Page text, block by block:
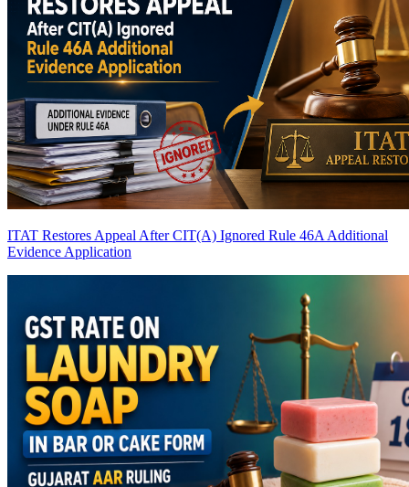
ITAT Restores Appeal After CIT(A) Ignored Rule 46A Additional
Evidence Application